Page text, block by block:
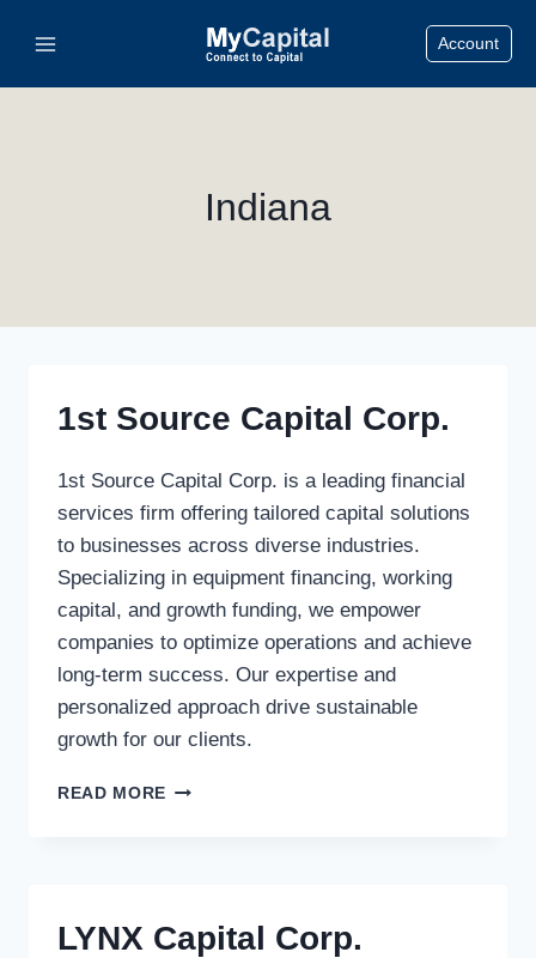
Account
Indiana
1st Source Capital Corp.
1st Source Capital Corp. is a leading financial
services firm offering tailored capital solutions
to businesses across diverse industries.
Specializing in equipment financing, working
capital, and growth funding, we empower
companies to optimize operations and achieve
long-term success. Our expertise and
personalized approach drive sustainable
growth for our clients.
READ MORE 1ST
LYNX Capital Corp.